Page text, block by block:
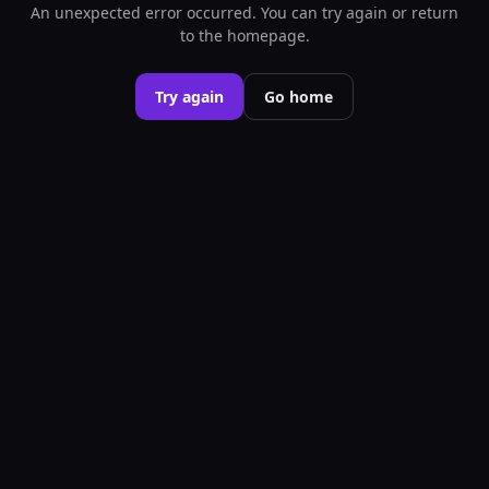
An unexpected error occurred. You can try again or return
to the homepage.
Try again Go home